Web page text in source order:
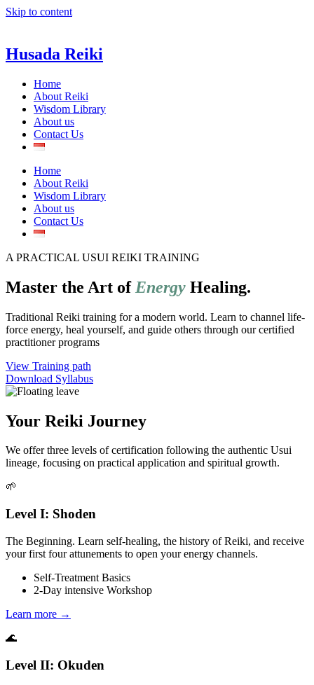
Skip to content
Husada Reiki
Home
About Reiki
Wisdom Library
About us
Contact Us
Home
About Reiki
Wisdom Library
About us
Contact Us
A PRACTICAL USUI REIKI TRAINING
Master the Art of Energy Healing.
Traditional Reiki training for a modern world. Learn to channel life-
force energy, heal yourself, and guide others through our certified
practitioner programs
View Training path
Download Syllabus
Your Reiki Journey
We offer three levels of certification following the authentic Usui
lineage, focusing on practical application and spiritual growth.
🌱
Level I: Shoden
The Beginning. Learn self-healing, the history of Reiki, and receive
your first four attunements to open your energy channels.
Self-Treatment Basics
2-Day intensive Workshop
Learn more →
🌊
Level II: Okuden